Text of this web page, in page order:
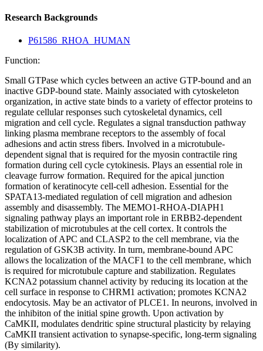
Research Backgrounds
P61586_RHOA_HUMAN
Function:
Small GTPase which cycles between an active GTP-bound and an
inactive GDP-bound state. Mainly associated with cytoskeleton
organization, in active state binds to a variety of effector proteins to
regulate cellular responses such cytoskeletal dynamics, cell
migration and cell cycle. Regulates a signal transduction pathway
linking plasma membrane receptors to the assembly of focal
adhesions and actin stress fibers. Involved in a microtubule-
dependent signal that is required for the myosin contractile ring
formation during cell cycle cytokinesis. Plays an essential role in
cleavage furrow formation. Required for the apical junction
formation of keratinocyte cell-cell adhesion. Essential for the
SPATA13-mediated regulation of cell migration and adhesion
assembly and disassembly. The MEMO1-RHOA-DIAPH1
signaling pathway plays an important role in ERBB2-dependent
stabilization of microtubules at the cell cortex. It controls the
localization of APC and CLASP2 to the cell membrane, via the
regulation of GSK3B activity. In turn, membrane-bound APC
allows the localization of the MACF1 to the cell membrane, which
is required for microtubule capture and stabilization. Regulates
KCNA2 potassium channel activity by reducing its location at the
cell surface in response to CHRM1 activation; promotes KCNA2
endocytosis. May be an activator of PLCE1. In neurons, involved in
the inhibiton of the initial spine growth. Upon activation by
CaMKII, modulates dendritic spine structural plasticity by relaying
CaMKII transient activation to synapse-specific, long-term signaling
(By similarity).